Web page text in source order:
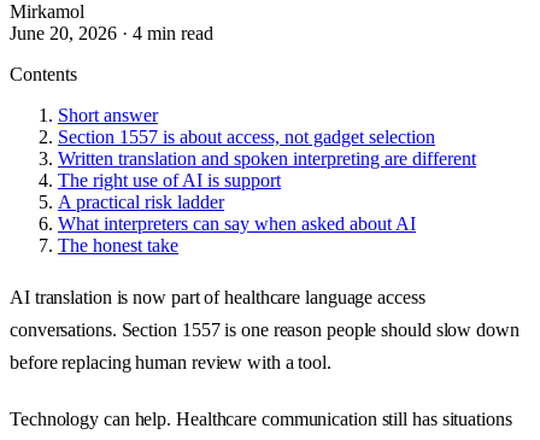
Mirkamol
June 20, 2026 · 4 min read
Contents
Short answer
Section 1557 is about access, not gadget selection
Written translation and spoken interpreting are different
The right use of AI is support
A practical risk ladder
What interpreters can say when asked about AI
The honest take
AI translation is now part of healthcare language access
conversations. Section 1557 is one reason people should slow down
before replacing human review with a tool.
Technology can help. Healthcare communication still has situations